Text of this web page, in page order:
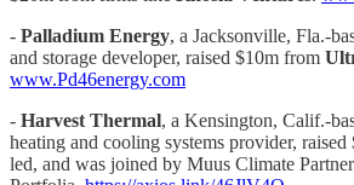
- Palladium Energy, a Jacksonville, Fla.-
and storage developer, raised $10m from
www.Pd46energy.com
- Harvest Thermal, a Kensington, Calif.-
heating and cooling systems provider, raised
led, and was joined by Muus Climate